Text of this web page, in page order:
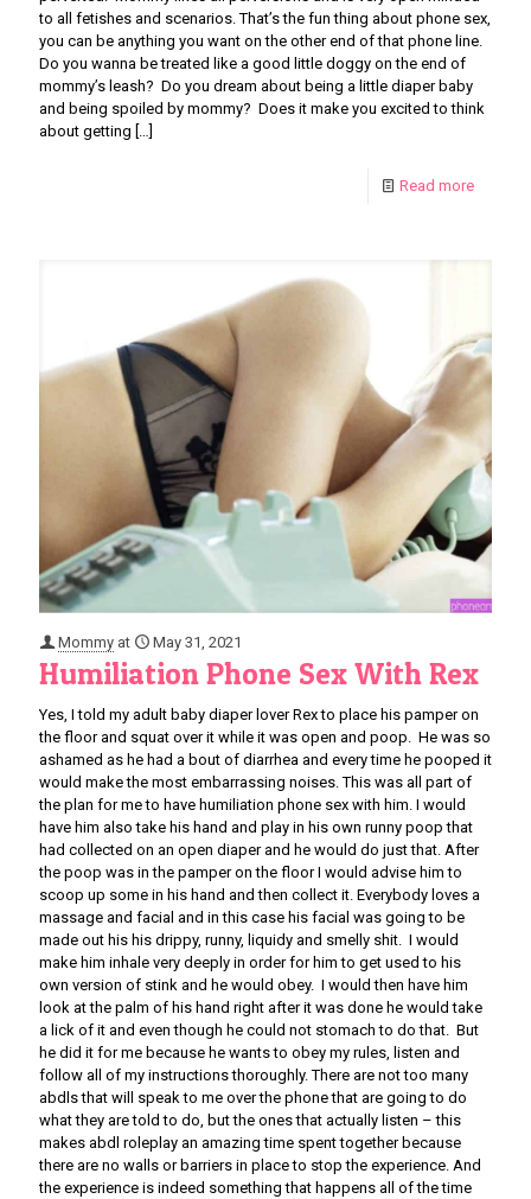
to all fetishes and scenarios. That’s the fun thing about phone sex,
you can be anything you want on the other end of that phone line.
Do you wanna be treated like a good little doggy on the end of
mommy’s leash? Do you dream about being a little diaper baby
and being spoiled by mommy? Does it make you excited to think
about getting
Read more
Mommy at May 31, 2021
Humiliation Phone Sex With Rex
Yes, I told my adult baby diaper lover Rex to place his pamper on
the floor and squat over it while it was open and poop. He was so
ashamed as he had a bout of diarrhea and every time he pooped it
would make the most embarrassing noises. This was all part of
the plan for me to have humiliation phone sex with him. I would
have him also take his hand and play in his own runny poop that
had collected on an open diaper and he would do just that. After
the poop was in the pamper on the floor I would advise him to
scoop up some in his hand and then collect it. Everybody loves a
massage and facial and in this case his facial was going to be
made out his his drippy, runny, liquidy and smelly shit. I would
make him inhale very deeply in order for him to get used to his
own version of stink and he would obey. I would then have him
look at the palm of his hand right after it was done he would take
a lick of it and even though he could not stomach to do that. But
he did it for me because he wants to obey my rules, listen and
follow all of my instructions thoroughly. There are not too many
abdls that will speak to me over the phone that are going to do
what they are told to do, but the ones that actually listen – this
makes abdl roleplay an amazing time spent together because
there are no walls or barriers in place to stop the experience. And
the experience is indeed something that happens all of the time